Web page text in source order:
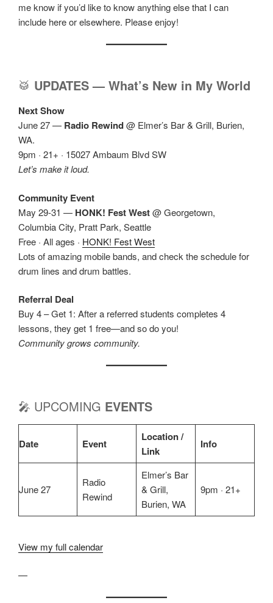
me know if you’d like to know anything else that I can
include here or elsewhere. Please enjoy!
🥁 UPDATES — What’s New in My World
Next Show
June 27 — Radio Rewind@ Elmer’s Bar & Grill, Burien,
WA.
9pm · 21+ · 15027 Ambaum Blvd SW
Let’s make it loud.
Community Event
May 29-31 — HONK! Fest West@ Georgetown,
Columbia City, Pratt Park, Seattle
Free · All ages · HONK! Fest West
Lots of amazing mobile bands, and check the schedule for
drum lines and drum battles.
Referral Deal
Buy 4 – Get 1: After a referred students completes 4
lessons, they get 1 free—and so do you!
Community grows community.
🎤 UPCOMING EVENTS
Date Event
Location /
Link
Info
June 27
Radio
Rewind
Elmer’s Bar
& Grill,
Burien, WA
9pm · 21+
View my full calendar
—